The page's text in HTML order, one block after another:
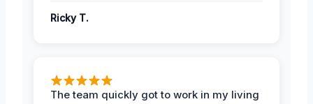
Ricky T.
The team quickly got to work in my living